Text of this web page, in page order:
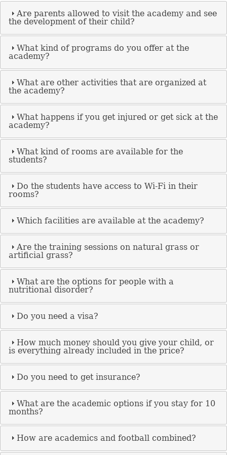
Are parents allowed to visit the academy and see
the development of their child?
What kind of programs do you offer at the
academy?
What are other activities that are organized at
the academy?
What happens if you get injured or get sick at the
academy?
What kind of rooms are available for the
students?
Do the students have access to Wi-Fi in their
rooms?
Which facilities are available at the academy?
Are the training sessions on natural grass or
artificial grass?
What are the options for people with a
nutritional disorder?
Do you need a visa?
How much money should you give your child, or
is everything already included in the price?
Do you need to get insurance?
What are the academic options if you stay for 10
months?
How are academics and football combined?